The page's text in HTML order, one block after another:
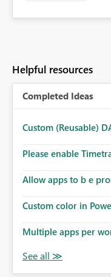
Helpful resources
Completed Ideas
Custom (Reusable)
Please enable
Allow apps to b e
Custom color in
Multiple apps per